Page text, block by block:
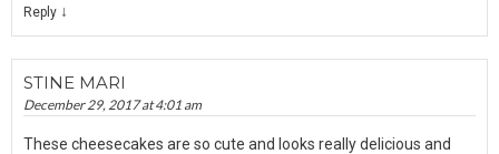
Reply ↓
STINE MARI
December 29, 2017 at 4:01 am
These cheesecakes are so cute and looks really delicious and